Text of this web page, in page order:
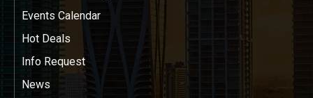
Events Calendar
Hot Deals
Info Request
News